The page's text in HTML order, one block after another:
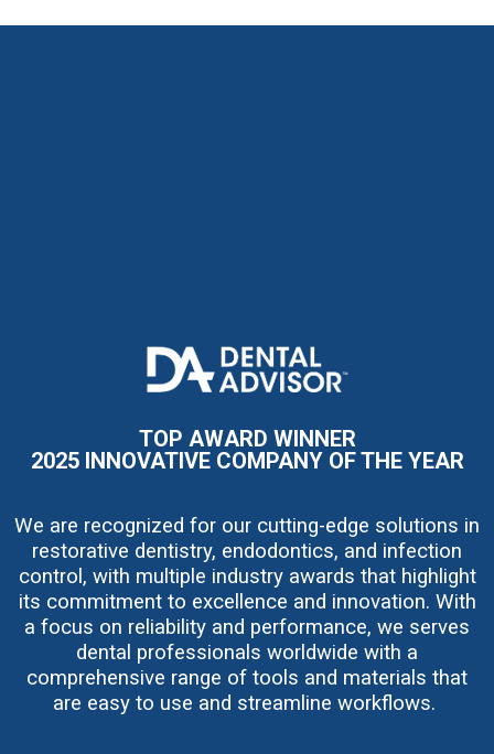
I
m
a
TOP AWARD WINNER
2025 INNOVATIVE COMPANY OF THE YEAR
We are recognized for our cutting-edge solutions in
restorative dentistry, endodontics, and infection
control, with multiple industry awards that highlight
its commitment to excellence and innovation. With
a focus on reliability and performance, we serves
dental professionals worldwide with a
comprehensive range of tools and materials that
are easy to use and streamline workflows.